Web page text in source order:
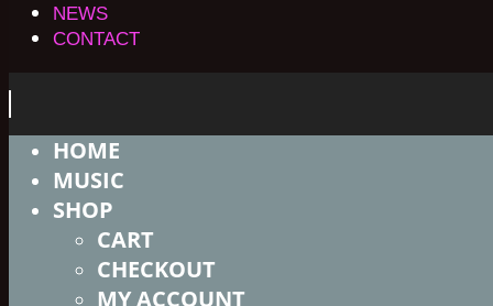
NEWS
CONTACT
HOME
MUSIC
SHOP
CART
CHECKOUT
MY ACCOUNT